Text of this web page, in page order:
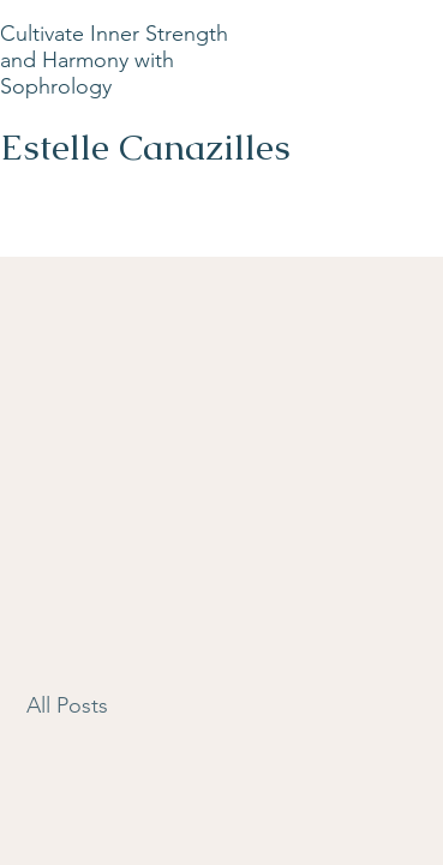
Cultivate Inner Strength
and Harmony with
Sophrology
Estelle Canazilles
All Posts